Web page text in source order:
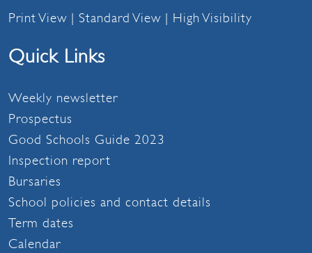
Print View | Standard View | High Visibility
Quick Links
Weekly newsletter
Prospectus
Good Schools Guide 2023
Inspection report
Bursaries
School policies and contact details
Term dates
Calendar